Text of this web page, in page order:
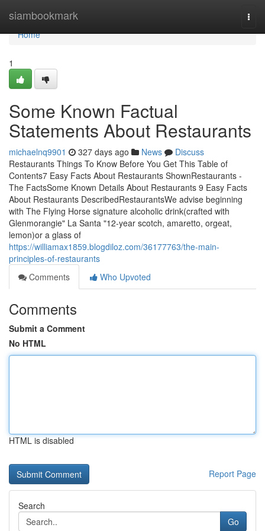
siambookmark
Home
Home
1
Some Known Factual
Statements About Restaurants
michaelnq9901 327 days ago News
Discuss
Restaurants Things To Know Before You Get This Table of
Contents7 Easy Facts About Restaurants ShownRestaurants -
The FactsSome Known Details About Restaurants 9 Easy Facts
About Restaurants DescribedRestaurantsWe advise beginning
with The Flying Horse signature alcoholic drink(crafted with
Glenmorangie" La Santa "12-year scotch, amaretto, orgeat,
lemon)or a glass of
https://williamax1859.blogdiloz.com/36177763/the-main-
principles-of-restaurants
Comments
Who Upvoted
Comments
Submit a Comment
No HTML
HTML is disabled
Report Page
Search
Go